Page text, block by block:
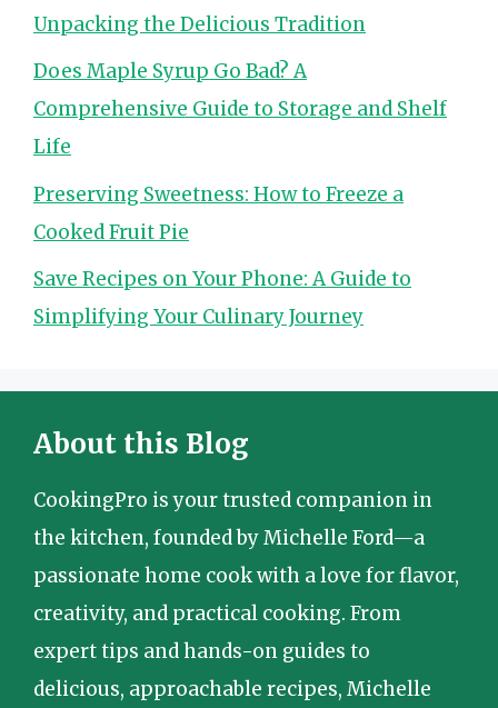
Unpacking the Delicious Tradition
Does Maple Syrup Go Bad? A
Comprehensive Guide to Storage and Shelf
Life
Preserving Sweetness: How to Freeze a
Cooked Fruit Pie
Save Recipes on Your Phone: A Guide to
Simplifying Your Culinary Journey
About this Blog
CookingPro is your trusted companion in
the kitchen, founded by Michelle Ford—a
passionate home cook with a love for flavor,
creativity, and practical cooking. From
expert tips and hands-on guides to
delicious, approachable recipes, Michelle